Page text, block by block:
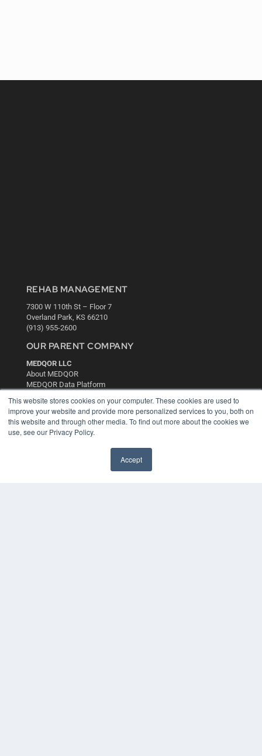
This website stores cookies on your computer. These cookies are used to
improve your website and provide more personalized services to you, both on
this website and through other media. To find out more about the cookies we
use, see our Privacy Policy.
Accept
REHAB MANAGEMENT
7300 W 110th St – Floor 7
Overland Park, KS 66210
(913) 955-2600
OUR PARENT COMPANY
MEDQOR LLC
About MEDQOR
MEDQOR Data Platform
KEY RESOURCES